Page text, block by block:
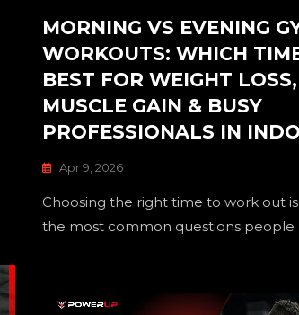
MORNING VS EVENING
WORKOUTS: WHICH
BEST FOR WEIGHT LOSS,
MUSCLE GAIN & BUSY
PROFESSIONALS IN
Apr 9, 2026
Choosing the right time to work out
the most common questions people